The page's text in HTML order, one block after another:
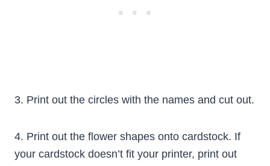
3. Print out the circles with the names and cut out.
4. Print out the flower shapes onto cardstock. If
your cardstock doesn’t fit your printer, print out